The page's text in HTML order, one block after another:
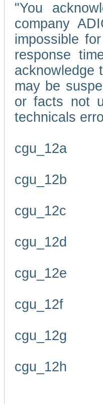
"You
company
impossible
response
acknowledge
may be
or facts not
technicals
cgu_12a
cgu_12b
cgu_12c
cgu_12d
cgu_12e
cgu_12f
cgu_12g
cgu_12h